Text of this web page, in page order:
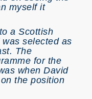
myself it
a Scottish
selected as
The
for the
when David
the position